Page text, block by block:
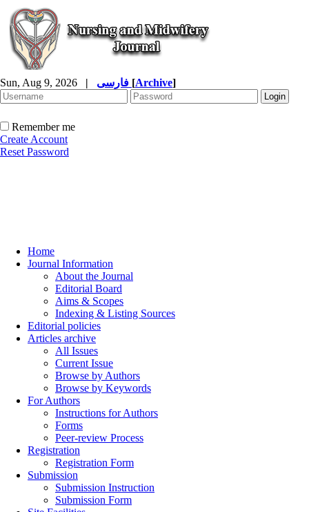
Sun, Aug 9, 2026 | [Archive]
Remember me
Create Account
Reset Password
Home
Journal Information
About the Journal
Editorial Board
Aims & Scopes
Indexing & Listing Sources
Editorial policies
Articles archive
All Issues
Current Issue
Browse by Authors
Browse by Keywords
For Authors
Instructions for Authors
Forms
Peer-review Process
Registration
Registration Form
Submission
Submission Instruction
Submission Form